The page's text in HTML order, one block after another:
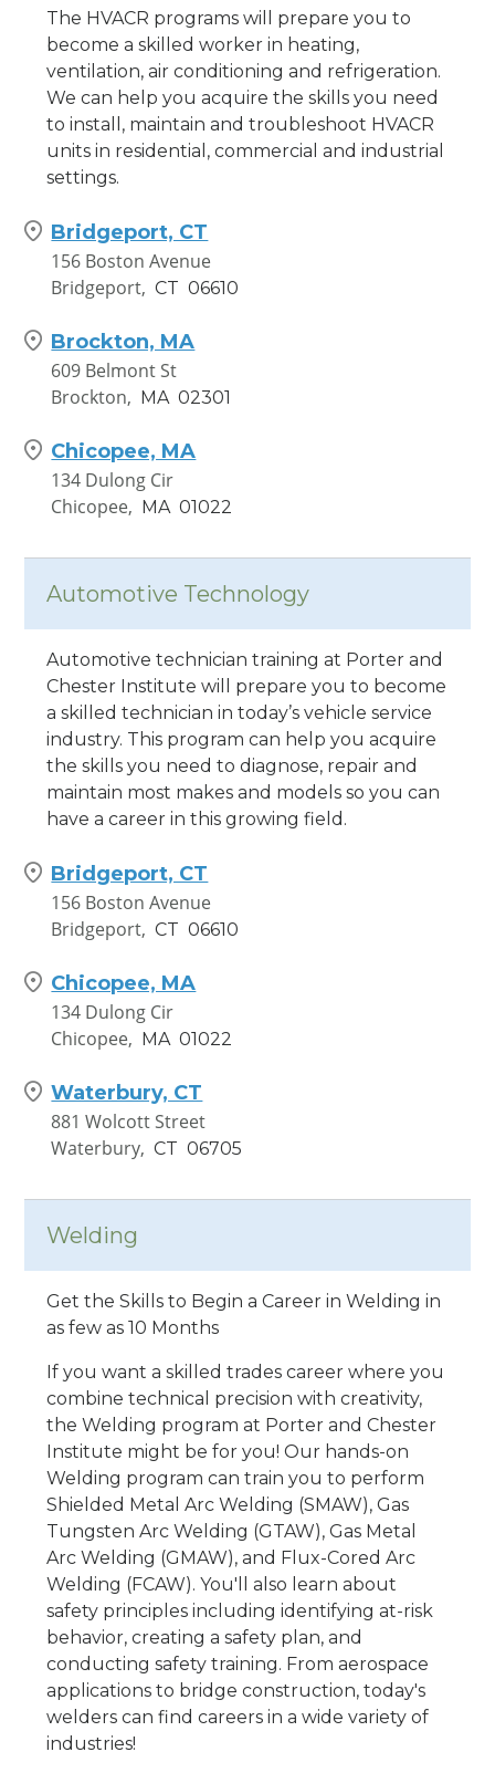
351 North Frontage Road,
Suite F-1
New London,
CT 06320
Waterbury, CT
881 Wolcott Street
Waterbury,
Worcester, MA
220 Brooks St
Worcester,
MA 01606
The HVACR programs will prepare you to
become a skilled worker in heating,
ventilation, air conditioning and refrigeration.
We can help you acquire the skills you need
to install, maintain and troubleshoot HVACR
units in residential, commercial and industrial
settings.
Bridgeport, CT
156 Boston Avenue
Bridgeport, CT 06610
Brockton, MA
609 Belmont St
Brockton,
MA 02301
Chicopee, MA
134 Dulong Cir
Chicopee,
MA 01022
Hamden, CT
1245 Dixwell Avenue
Waterbury, CT
881 Wolcott Street
Waterbury, CT
Worcester, MA
220 Brooks St
Automotive Technology
Automotive technician training at Porter and
Chester Institute will prepare you to become
a skilled technician in today’s vehicle service
industry. This program can help you acquire
the skills you need to diagnose, repair and
maintain most makes and models so you can
have a career in this growing field.
Bridgeport, CT
156 Boston Avenue
Bridgeport, CT 06610
Chicopee, MA
134 Dulong Cir
Chicopee,
MA 01022
Waterbury, CT
881 Wolcott Street
Waterbury, CT 06705
Worcester, MA
220 Brooks St
Welding
Get the Skills to Begin a Career in Welding in
as few as 10 Months
If you want a skilled trades career where you
combine technical precision with creativity,
the Welding program at Porter and Chester
Institute might be for you! Our hands-on
Welding program can train you to perform
Shielded Metal Arc Welding (SMAW), Gas
Tungsten Arc Welding (GTAW), Gas Metal
Arc Welding (GMAW), and Flux-Cored Arc
Welding (FCAW). You'll also learn about
safety principles including identifying at-risk
behavior, creating a safety plan, and
conducting safety training. From aerospace
applications to bridge construction, today's
welders can find careers in a wide variety of
industries!